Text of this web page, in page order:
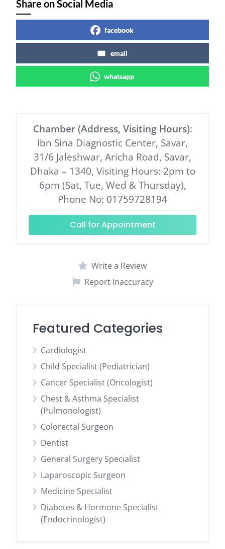
Share on Social Media
facebook
email
whatsapp
Chamber (Address, Visiting Hours):
Ibn Sina Diagnostic Center, Savar,
31/6 Jaleshwar, Aricha Road, Savar,
Dhaka – 1340, Visiting Hours: 2pm to
6pm (Sat, Tue, Wed & Thursday),
Phone No: 01759728194
Call for Appointment
Write a Review
Report Inaccuracy
Featured Categories
Cardiologist
Child Specialist (Pediatrician)
Cancer Specialist (Oncologist)
Chest & Asthma Specialist
(Pulmonologist)
Colorectal Surgeon
Dentist
General Surgery Specialist
Laparoscopic Surgeon
Medicine Specialist
Diabetes & Hormone Specialist
(Endocrinologist)